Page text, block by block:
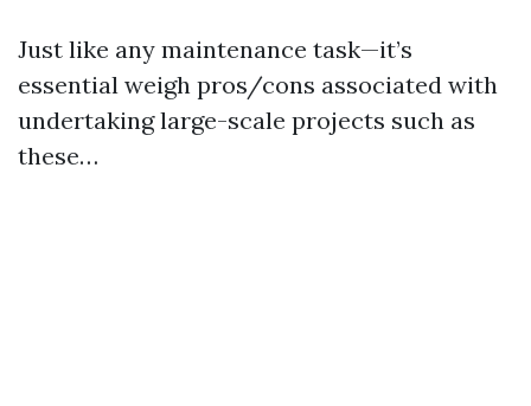
Just like any maintenance task—it’s
essential weigh pros/cons associated with
undertaking large-scale projects such as
these…